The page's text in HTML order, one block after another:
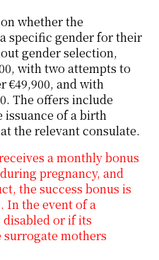
whether the
specific gender for their
gender selection,
with two attempts to
€49,900, and with
The offers include
of a birth
the relevant consulate.
a monthly bonus
pregnancy, and
the success bonus is
In the event of a
or if its
surrogate mothers